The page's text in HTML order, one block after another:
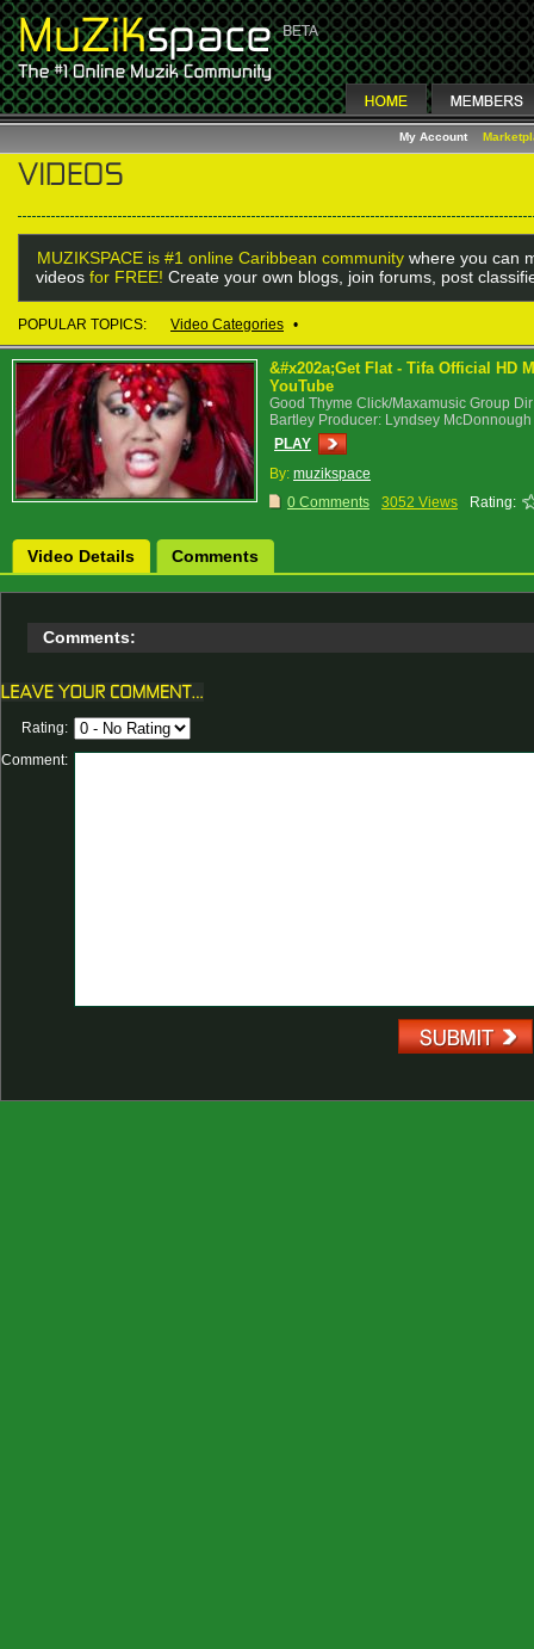
My Account
MUZIKSPACE is #1 online Caribbean community where you can
videos for FREE! Create your own blogs, join forums, post
POPULAR TOPICS: Video Categories •
&#x202a;Get Flat - Tifa Official HD
YouTube
Good Thyme Click/Maxamusic Group
Bartley Producer: Lyndsey McDonnough
PLAY
By: muzikspace
0 Comments
3052 Views Rating:
Video Details Comments
Comments:
Rating:
Comment: